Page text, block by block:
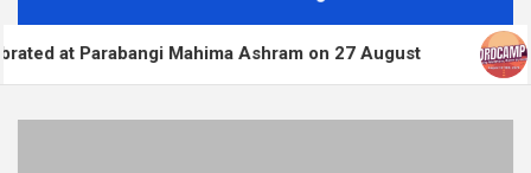
Mahima Ashram on 27 August